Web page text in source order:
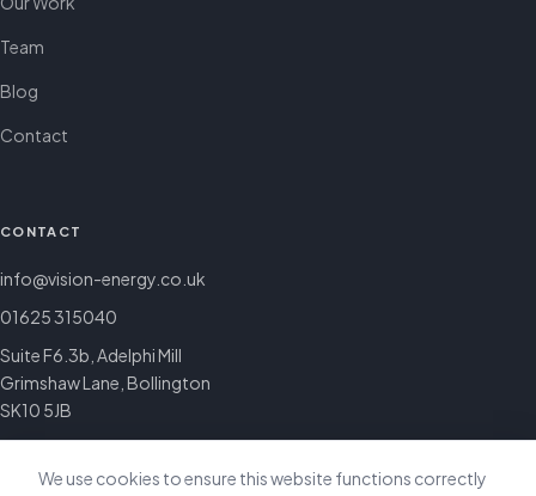
Team
Blog
Contact
CONTACT
info@vision-energy.co.uk
01625 315040
Suite F6.3b, Adelphi Mill
Grimshaw Lane, Bollington
SK10 5JB
We use cookies to ensure this website functions correctly